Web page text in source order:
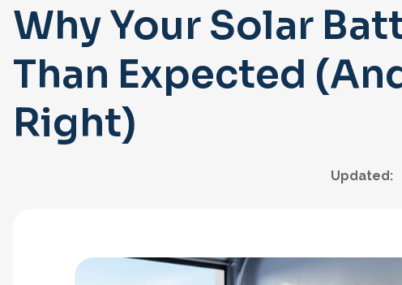
Why Your Solar
Than Expected
Right)
Updated: